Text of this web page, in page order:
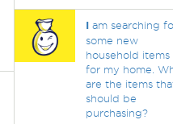
Iam searching
some new
household items
for my home.
are the items
should be
purchasing?